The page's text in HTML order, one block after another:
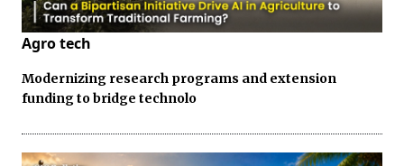
Agro tech
Modernizing research programs and extension
funding to bridge technolo